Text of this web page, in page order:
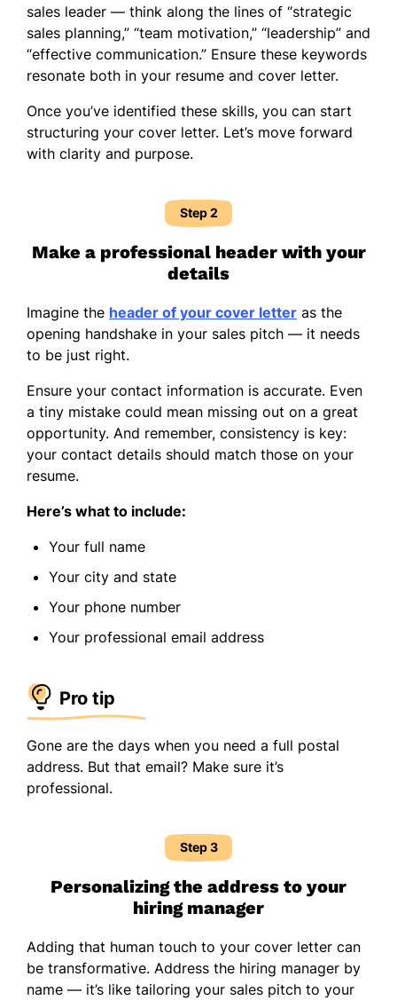
sales leader — think along the lines of “strategic
sales planning,” “team motivation,” “leadership” and
“effective communication.” Ensure these keywords
resonate both in your resume and cover letter.
Once you’ve identified these skills, you can start
structuring your cover letter. Let’s move forward
with clarity and purpose.
Step 2
Make a professional header with your
details
Imagine the header of your cover letter as the
opening handshake in your sales pitch — it needs
to be just right.
Ensure your contact information is accurate. Even
a tiny mistake could mean missing out on a great
opportunity. And remember, consistency is key:
your contact details should match those on your
resume.
Here’s what to include:
Your full name
Your city and state
Your phone number
Your professional email address
Pro tip
Gone are the days when you need a full postal
address. But that email? Make sure it’s
professional.
Step 3
Personalizing the address to your
hiring manager
Adding that human touch to your cover letter can
be transformative. Address the hiring manager by
name — it’s like tailoring your sales pitch to your